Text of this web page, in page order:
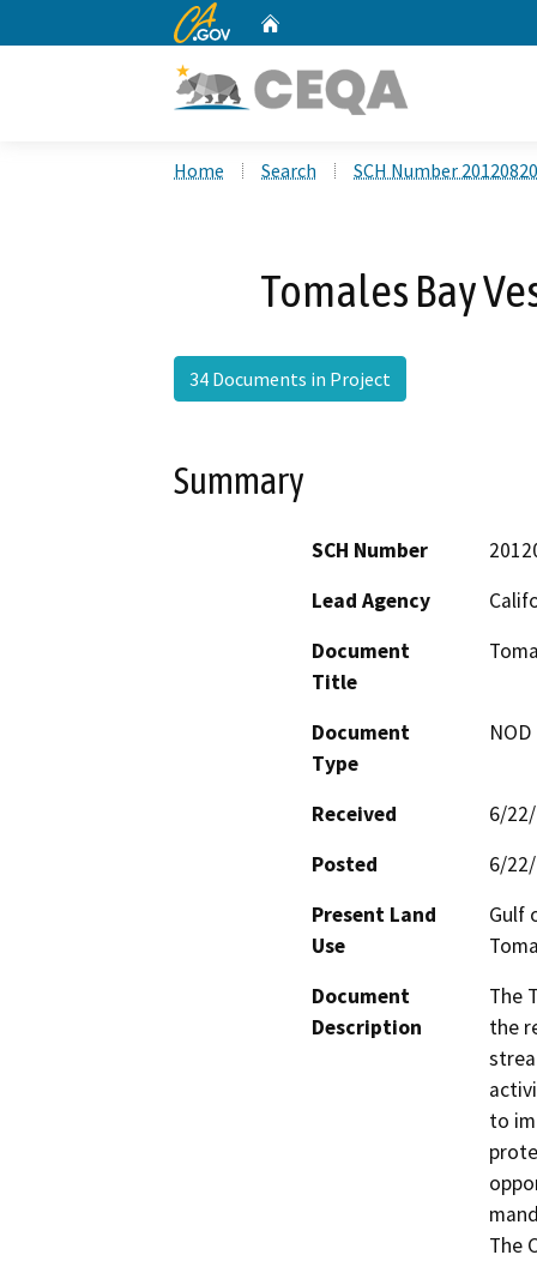
CA.gov
Home Search SCH Number
Tomales Bay
34 Documents in Project
Summary
SCH Number
Lead Agency
Document
Title
Document
Type
Received
6/
Posted
6/
Present Land
Use
Gulf
Document
Description
The
the
to
The